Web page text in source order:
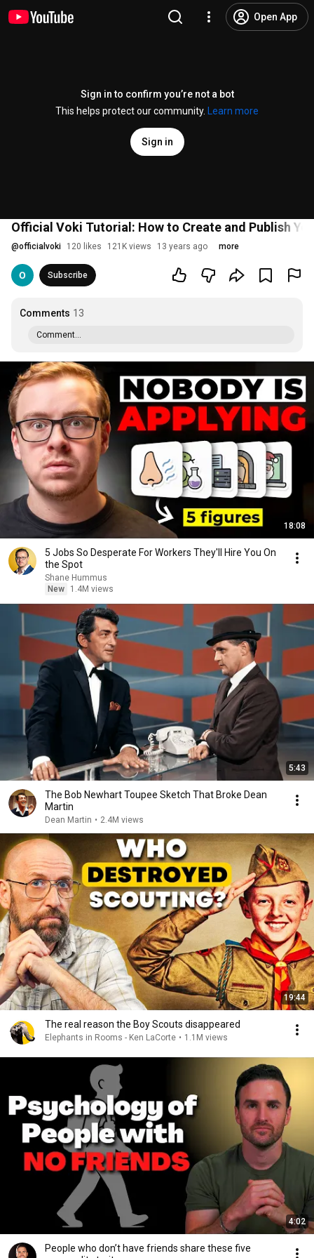
Open App
Sign in to confirm you’re not a bot
This helps protect our community.
Learn more
Sign in
Official Voki Tutorial: How to Create and Publish
@officialvoki 120 likes 121K views 13 years ago more
Subscribe
Comments 13
Comment...
18:08
5 Jobs So Desperate For Workers They'll Hire You On
the Spot
Shane Hummus
New
1.4M views
5:43
The Bob Newhart Toupee Sketch That Broke Dean
Martin
Dean Martin • 2.4M views
19:44
The real reason the Boy Scouts disappeared
Elephants in Rooms - Ken LaCorte • 1.1M views
4:02
People who don’t have friends share these five